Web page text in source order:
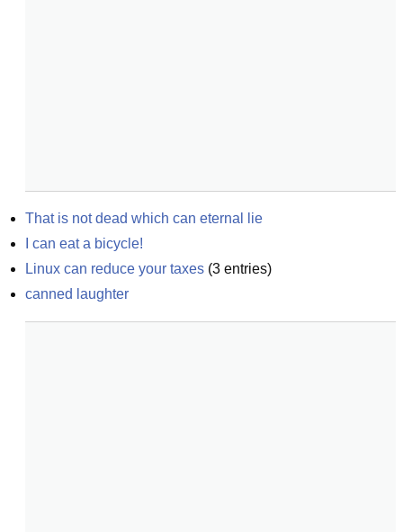
That is not dead which can eternal lie
I can eat a bicycle!
Linux can reduce your taxes (3 entries)
canned laughter